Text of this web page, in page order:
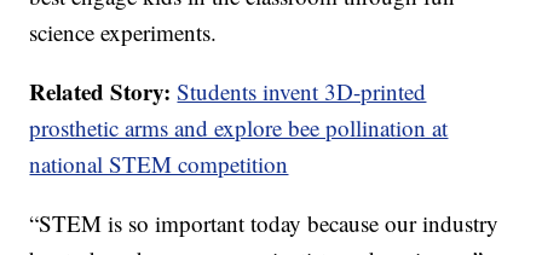
science experiments.
Related Story:Students invent 3D-printed
prosthetic arms and explore bee pollination at
national STEM competition
“STEM is so important today because our industry